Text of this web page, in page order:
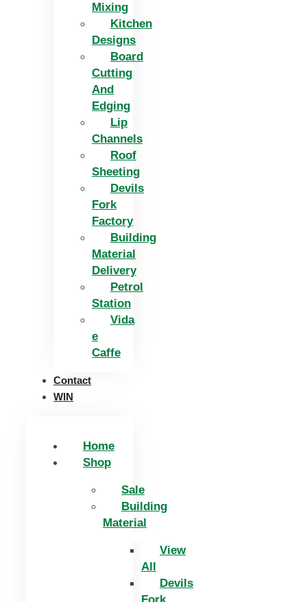
Mixing
Kitchen
Designs
Board
Cutting
And
Edging​
Lip
Channels
Roof
Sheeting
Devils
Fork
Factory
Building
Material
Delivery
Petrol
Station
Vida
e
Caffe
Contact
WIN
Home
Shop
Sale
Building
Material
View
All
Devils